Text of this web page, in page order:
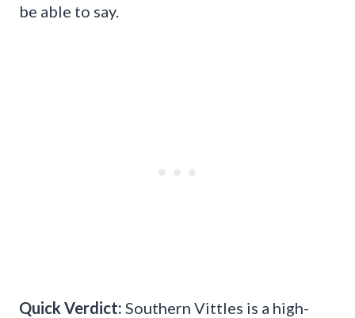
be able to say.
Quick Verdict: Southern Vittles is a high-